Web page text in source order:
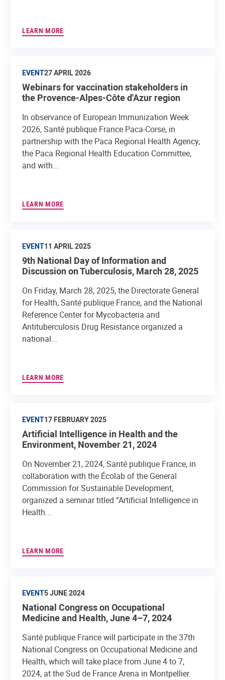
LEARN MORE
EVENT27 APRIL 2026
Webinars for vaccination stakeholders in
the Provence-Alpes-Côte d'Azur region
In observance of European Immunization Week
2026, Santé publique France Paca-Corse, in
partnership with the Paca Regional Health Agency,
the Paca Regional Health Education Committee,
and with...
LEARN MORE
EVENT11 APRIL 2025
9th National Day of Information and
Discussion on Tuberculosis, March 28, 2025
On Friday, March 28, 2025, the Directorate General
for Health, Santé publique France, and the National
Reference Center for Mycobacteria and
Antituberculosis Drug Resistance organized a
national...
LEARN MORE
EVENT17 FEBRUARY 2025
Artificial Intelligence in Health and the
Environment, November 21, 2024
On November 21, 2024, Santé publique France, in
collaboration with the Écolab of the General
Commission for Sustainable Development,
organized a seminar titled “Artificial Intelligence in
Health...
LEARN MORE
EVENT5 JUNE 2024
National Congress on Occupational
Medicine and Health, June 4–7, 2024
Santé publique France will participate in the 37th
National Congress on Occupational Medicine and
Health, which will take place from June 4 to 7,
2024, at the Sud de France Arena in Montpellier.